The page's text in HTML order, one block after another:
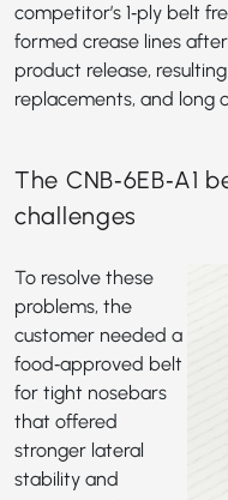
competitor’s 1‑ply belt
formed crease lines
product release,
replacements, and long
The CNB‑6EB‑A1
challenges
To resolve these
problems, the
customer needed a
food‑approved belt
for tight nosebars
that offered
stronger lateral
stability and